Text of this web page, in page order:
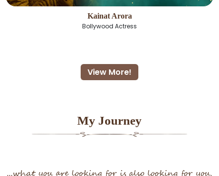
Kainat Arora
Bollywood Actress
View More!
My Journey